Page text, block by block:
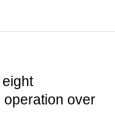
operation over